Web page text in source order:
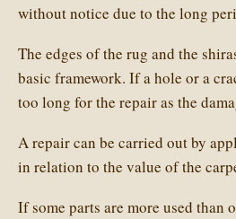
without notice due to the long
The edges of the rug and the
basic framework. If a hole or a
too long for the repair as the
A repair can be carried out by
in relation to the value of the
If some parts are more used than